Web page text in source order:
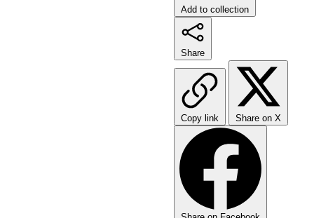
Add to collection
Share
Copy link Share on X